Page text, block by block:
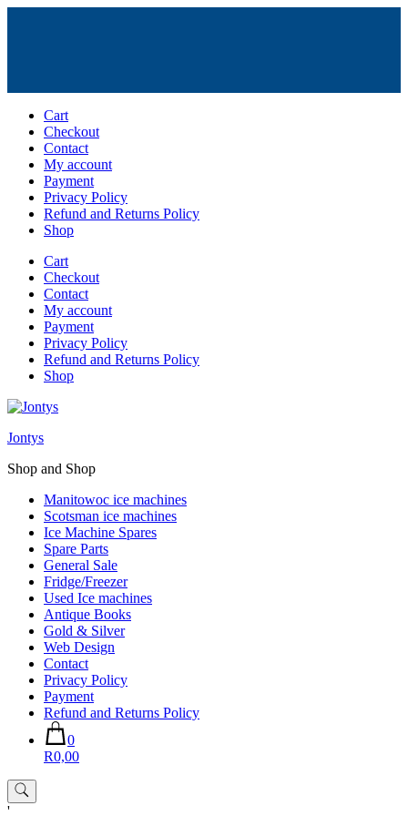
Skip
content
Cart
Checkout
Contact
My account
Payment
Privacy Policy
Refund and Returns Policy
Shop
Cart
Checkout
Contact
My account
Payment
Privacy Policy
Refund and Returns Policy
Shop
Jontys
Shop and Shop
Manitowoc ice machines
Scotsman ice machines
Ice Machine Spares
Spare Parts
General Sale
Fridge/Freezer
Used Ice machines
Antique Books
Gold & Silver
Web Design
Contact
Privacy Policy
Payment
Refund and Returns Policy
0
R0,00
'